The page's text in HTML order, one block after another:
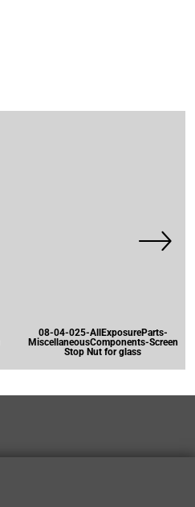
08-04-025-AllExposureParts-
MiscellaneousComponents-Screen
Stop Nut for glass